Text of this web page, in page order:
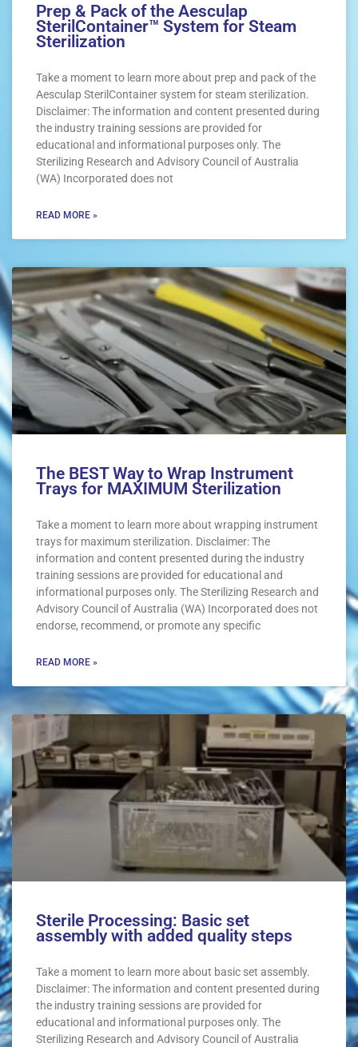
Prep & Pack of the Aesculap
SterilContainer™ System for Steam
Sterilization
Take a moment to learn more about prep and pack of the
Aesculap SterilContainer system for steam sterilization.
Disclaimer: The information and content presented during
the industry training sessions are provided for
educational and informational purposes only. The
Sterilizing Research and Advisory Council of Australia
(WA) Incorporated does not
READ MORE »
The BEST Way to Wrap Instrument
Trays for MAXIMUM Sterilization
Take a moment to learn more about wrapping instrument
trays for maximum sterilization. Disclaimer: The
information and content presented during the industry
training sessions are provided for educational and
informational purposes only. The Sterilizing Research and
Advisory Council of Australia (WA) Incorporated does not
endorse, recommend, or promote any specific
READ MORE »
Sterile Processing: Basic set
assembly with added quality steps
Take a moment to learn more about basic set assembly.
Disclaimer: The information and content presented during
the industry training sessions are provided for
educational and informational purposes only. The
Sterilizing Research and Advisory Council of Australia